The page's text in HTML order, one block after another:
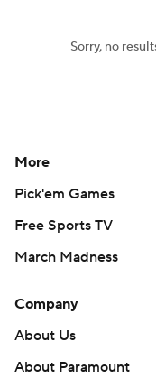
Sorry, no
More
Pick'em Games
Free Sports TV
March Madness
Company
About Us
About Paramount